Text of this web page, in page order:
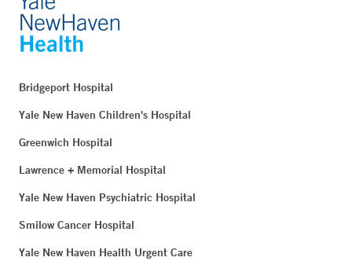
Bridgeport Hospital
Yale New Haven Children's Hospital
Greenwich Hospital
Lawrence + Memorial Hospital
Yale New Haven Psychiatric Hospital
Smilow Cancer Hospital
Yale New Haven Health Urgent Care